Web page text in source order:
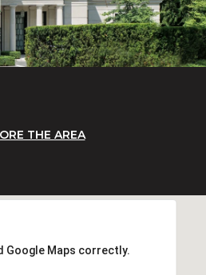
THE AREA
Google Maps correctly.